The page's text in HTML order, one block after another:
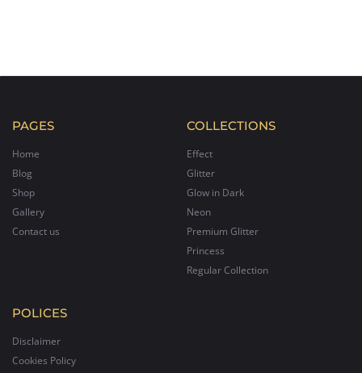
PAGES
Home
Blog
Shop
Gallery
Contact us
POLICES
Disclaimer
Cookies Policy
COLLECTIONS
Effect
Glitter
Glow in Dark
Neon
Premium Glitter
Princess
Regular Collection